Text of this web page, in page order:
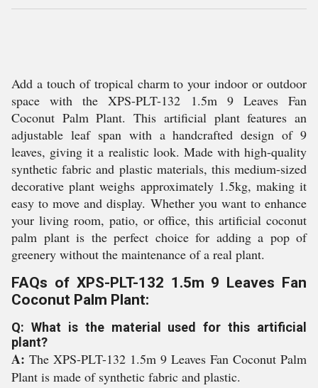
Add a touch of tropical charm to your indoor or outdoor
space with the XPS-PLT-132 1.5m 9 Leaves Fan
Coconut Palm Plant. This artificial plant features an
adjustable leaf span with a handcrafted design of 9
leaves, giving it a realistic look. Made with high-quality
synthetic fabric and plastic materials, this medium-sized
decorative plant weighs approximately 1.5kg, making it
easy to move and display. Whether you want to enhance
your living room, patio, or office, this artificial coconut
palm plant is the perfect choice for adding a pop of
greenery without the maintenance of a real plant.
FAQs of XPS-PLT-132 1.5m 9 Leaves Fan
Coconut Palm Plant:
Q: What is the material used for this artificial
plant?
A: The XPS-PLT-132 1.5m 9 Leaves Fan Coconut Palm
Plant is made of synthetic fabric and plastic.